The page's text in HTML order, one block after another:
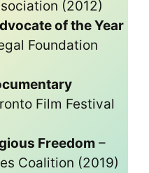
(2012)
of the Year
Foundation
Film Festival
Freedom –
Coalition (2019)